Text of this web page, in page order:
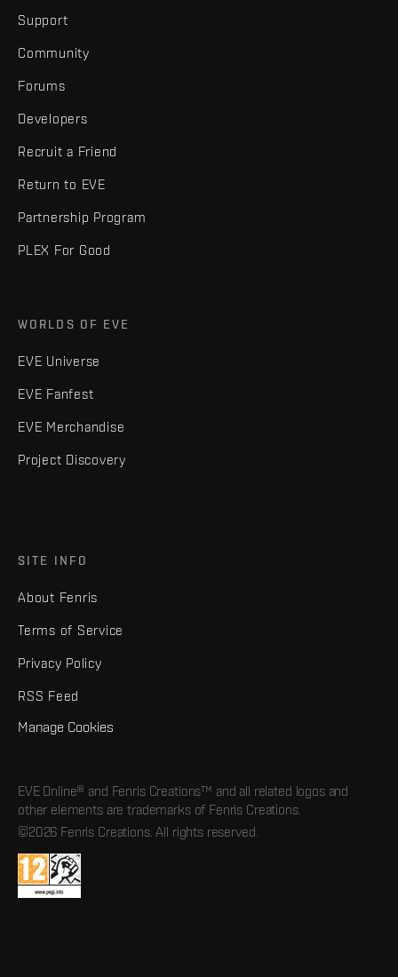
Support
Community
Forums
Developers
Recruit a Friend
Return to EVE
Partnership Program
PLEX For Good
WORLDS OF EVE
EVE Universe
EVE Fanfest
EVE Merchandise
Project Discovery
SITE INFO
About Fenris
Terms of Service
Privacy Policy
RSS Feed
Manage Cookies
EVE Online® and Fenris Creations™ and all related logos and
other elements are trademarks of Fenris Creations.
©2026 Fenris Creations. All rights reserved.